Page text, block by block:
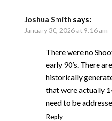
Joshua Smith says:
January 30, 2026 at 9:16 am
There were no
early 90’s. There
historically
that were actually
need to be
Reply